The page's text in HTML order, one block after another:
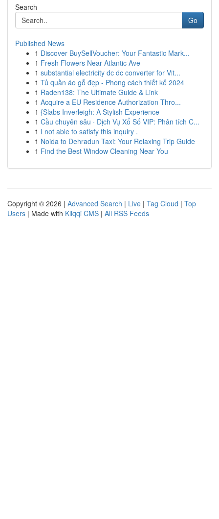
Search
Go
Published News
1 Discover BuySellVoucher: Your Fantastic Mark...
1 Fresh Flowers Near Atlantic Ave
1 substantial electricity dc dc converter for Vit...
1 Tủ quần áo gỗ đẹp - Phong cách thiết kế 2024
1 Raden138: The Ultimate Guide & Link
1 Acquire a EU Residence Authorization Thro...
1 {Slabs Inverleigh: A Stylish Experience
1 Cầu chuyên sâu · Dịch Vụ Xổ Số VIP: Phân tích C...
1 I not able to satisfy this inquiry .
1 Noida to Dehradun Taxi: Your Relaxing Trip Guide
1 Find the Best Window Cleaning Near You
Copyright © 2026 | Advanced Search | Live | Tag Cloud | Top
Users | Made with Kliqqi CMS | All RSS Feeds